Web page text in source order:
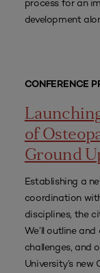
process for an
development
CONFERENCE
of
Ground
Establishing a
coordination
disciplines, the
We’ll outline
challenges, and
University’s